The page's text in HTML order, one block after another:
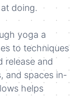
doing.
yoga a
to techniques
release and
and spaces in-
helps